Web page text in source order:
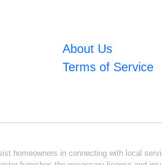
About Us
Terms of Service
homeowners in connecting with local